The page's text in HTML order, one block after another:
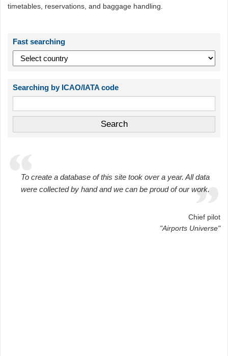
timetables, reservations, and baggage handling.
Fast searching
Searching by ICAO/IATA code
To create a database of this site took over a year. All data
were collected by hand and we can be proud of our work.
Chief pilot
"Airports Universe"